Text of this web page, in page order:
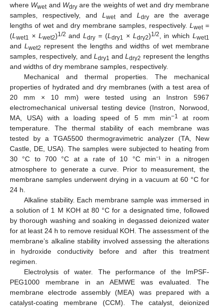
where Wwetand Wdryare the weights of wet and dry membrane
samples, respectively, and L wetand L dry are the average
lengths of wet and dry membrane samples, respectively. L wet=
(L wet1 × L wet2)1/2 andLdry = (L dry1 × L dry2)1/2 , in whichLwet1
andLwet2 represent the lengths and widths of wet membrane
samples, respectively, and L dry1 andLdry2 represent the lengths
and widths of dry membrane samples, respectively.
Mechanical and thermal properties. The mechanical
properties of hydrated and dry membranes (with a test area of
20 mm × 10 mm) were tested using an Instron 5967
electromechanical universal testing device (Instron, Norwood,
MA, USA) with a loading speed of 5 mm min−1
at room
temperature. The thermal stability of each membrane was
tested by a TGA5500 thermogravimetric analyzer (TA, New
Castle, DE, USA). The samples were subjected to heating from
30 °C to 700 °C at a rate of 10 °C min⁻¹ in a nitrogen
atmosphere to generate a curve. Prior to measurement, the
membrane samples underwent drying in a vacuum at 60 °C for
24 h.
Alkaline stability. Each membrane sample was immersed in
a solution of 1 M KOH at 80 °C for a designated time, followed
by thorough washing and soaking in degassed deionized water
for at least 24 h to remove residual KOH. The assessment of the
membrane’s alkaline stability involved assessing the alterations
in hydroxide conductivity before and after this treatment
regimen.
Electrolysis of water. The performance of the ImPSF-
PEG1000 membrane in an AEMWE was evaluated. The
membrane electrode assembly (MEA) was prepared with a
catalyst-coating membrane (CCM). The catalyst, deionized